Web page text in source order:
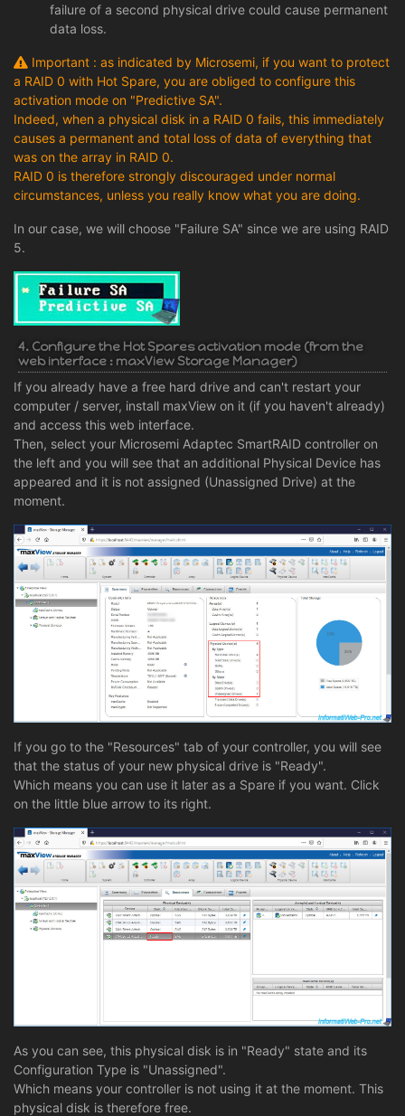
failure of a second physical drive could cause permanent
data loss.
Important : as indicated by Microsemi, if you want to protect
a RAID 0 with Hot Spare, you are obliged to configure this
activation mode on "Predictive SA".
Indeed, when a physical disk in a RAID 0 fails, this immediately
causes a permanent and total loss of data of everything that
was on the array in RAID 0.
RAID 0 is therefore strongly discouraged under normal
circumstances, unless you really know what you are doing.
In our case, we will choose "Failure SA" since we are using RAID
5.
4. Configure the Hot Spares activation mode (from the
web interface : maxView Storage Manager)
If you already have a free hard drive and can't restart your
computer / server, install maxView on it (if you haven't already)
and access this web interface.
Then, select your Microsemi Adaptec SmartRAID controller on
the left and you will see that an additional Physical Device has
appeared and it is not assigned (Unassigned Drive) at the
moment.
If you go to the "Resources" tab of your controller, you will see
that the status of your new physical drive is "Ready".
Which means you can use it later as a Spare if you want. Click
on the little blue arrow to its right.
As you can see, this physical disk is in "Ready" state and its
Configuration Type is "Unassigned".
Which means your controller is not using it at the moment. This
physical disk is therefore free.